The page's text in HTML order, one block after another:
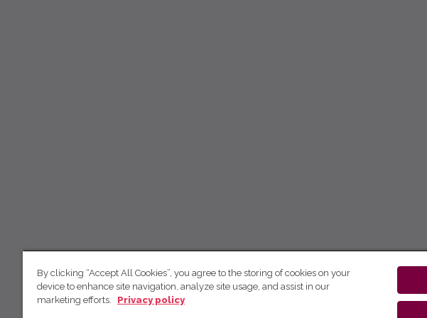
By clicking “Accept All Cookies”, you agree to the storing of cookies on your
device to enhance site navigation, analyze site usage, and assist in our
marketing efforts.
Privacy policy